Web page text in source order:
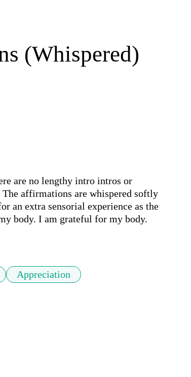
(Whispered)
are no lengthy intro intros or
affirmations are whispered softly
an extra sensorial experience as the
body. I am grateful for my body.
Appreciation